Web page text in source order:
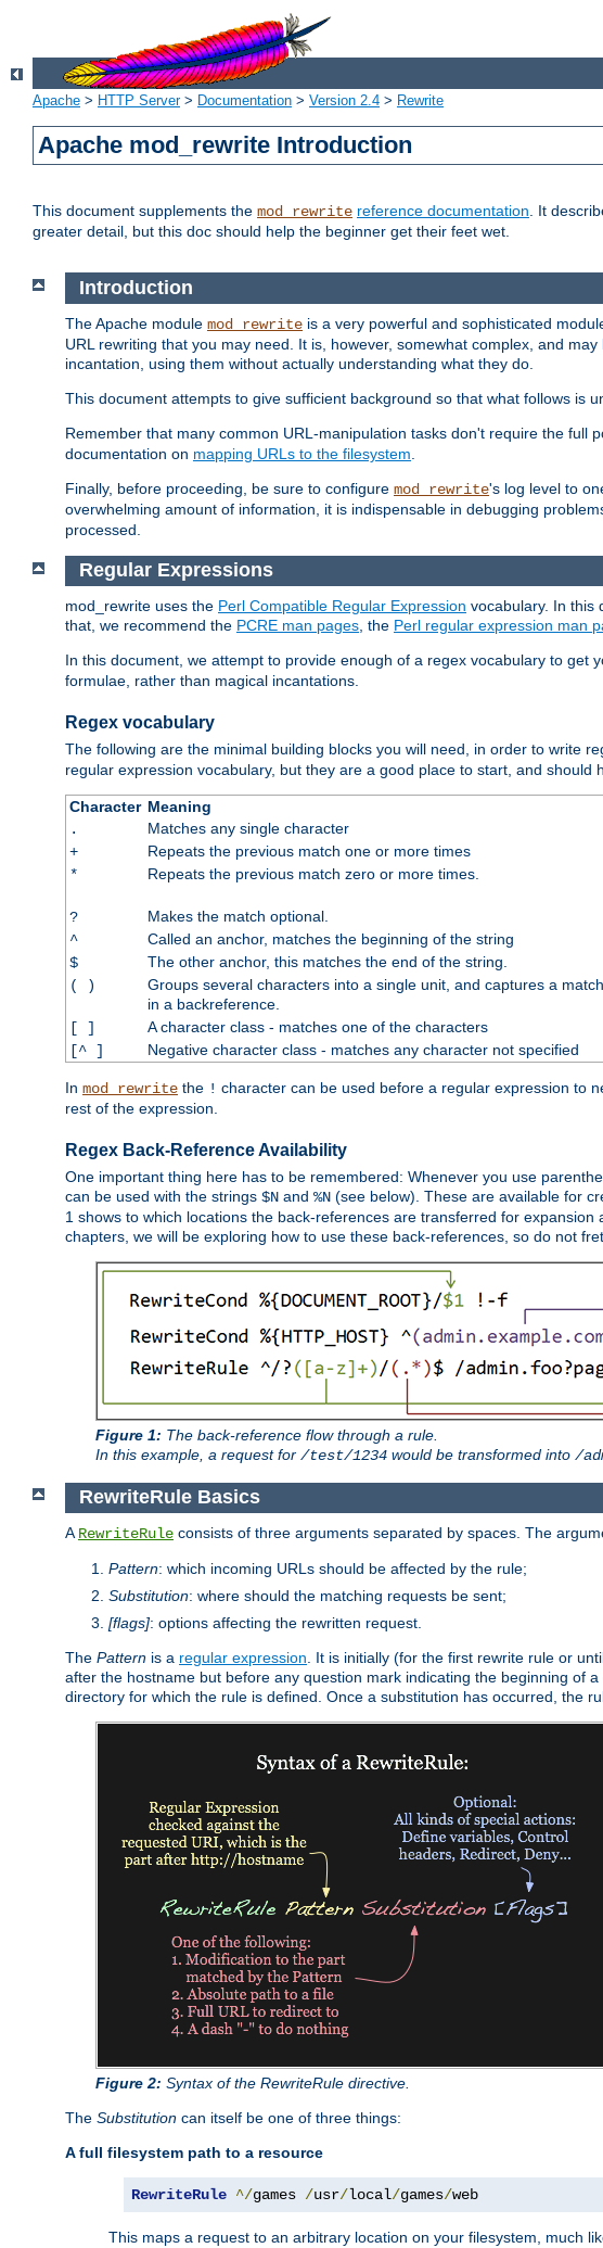
Apache > HTTP Server> Documentation > Version 2.4 > Rewrite
Apache mod_rewrite Introduction
This document supplements the mod_rewrite reference documentation. It
greater detail, but this doc should help the beginner get their feet wet.
Introduction
The Apache module mod_rewrite is a very powerful and sophisticated
URL rewriting that you may need. It is, however, somewhat complex, and
incantation, using them without actually understanding what they do.
This document attempts to give sufficient background so that what follows is
Remember that many common URL-manipulation tasks don't require the full
documentation on mapping URLs to the filesystem
Finally, before proceeding, be sure to configure mod_rewrite's log level to
overwhelming amount of information, it is indispensable in debugging
processed.
Regular Expressions
mod_rewrite uses the Perl Compatible Regular Expression vocabulary. In this
that, we recommend the PCRE man pages , the Perl regular expression man
In this document, we attempt to provide enough of a regex vocabulary to get
formulae, rather than magical incantations.
Regex vocabulary
The following are the minimal building blocks you will need, in order to write
regular expression vocabulary, but they are a good place to start, and
Character Meaning
.
Matches any single character
+
Repeats the previous match one or more times
*
Repeats the previous match zero or more times.
?
Makes the match optional.
^
Called an anchor, matches the beginning of the string
$
The other anchor, this matches the end of the string.
( )
Groups several characters into a single unit, and captures a
in a backreference.
[ ]
A character class - matches one of the characters
[^ ]
Negative character class - matches any character not specified
In mod_rewrite the ! character can be used before a regular expression to
rest of the expression.
Regex Back-Reference Availability
One important thing here has to be remembered: Whenever you use
can be used with the strings $N and %N (see below). These are available for
1 shows to which locations the back-references are transferred for
chapters, we will be exploring how to use these back-references, so do not
Figure 1: The back-reference flow through a rule.
In this example, a request for /test/1234 would be transformed into /
RewriteRule Basics
A RewriteRule consists of three arguments separated by spaces. The
Pattern: which incoming URLs should be affected by the rule;
Substitution: where should the matching requests be sent;
[flags]: options affecting the rewritten request.
The Pattern is a regular expression . It is initially (for the first rewrite rule or
after the hostname but before any question mark indicating the beginning of
directory for which the rule is defined. Once a substitution has occurred, the
Figure 2: Syntax of the RewriteRule directive.
The Substitution can itself be one of three things:
A full filesystem path to a resource
RewriteRule ^/games /usr/local/games/web
This maps a request to an arbitrary location on your filesystem, much